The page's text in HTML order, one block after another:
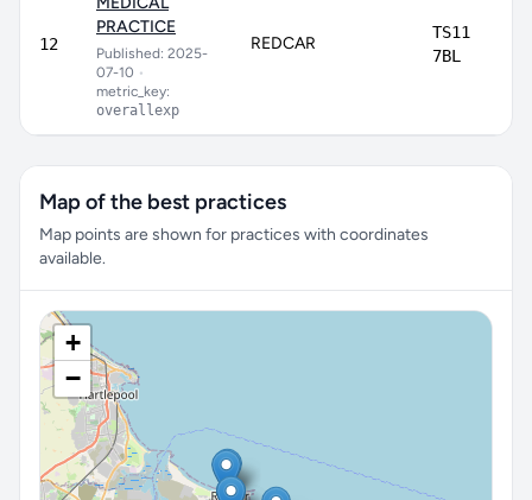
12
PRACTICE
Published: 2025-
07-10 •
metric_key:
overallexp
REDCAR
TS11
7BL
Map of the best practices
Map points are shown for practices with coordinates
available.
+
−